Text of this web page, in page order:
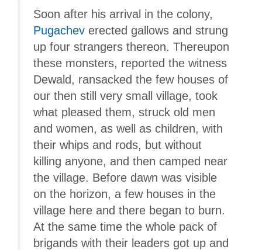
Soon after his arrival in the colony,
Pugachev erected gallows and strung
up four strangers thereon. Thereupon
these monsters, reported the witness
Dewald, ransacked the few houses of
our then still very small village, took
what pleased them, struck old men
and women, as well as children, with
their whips and rods, but without
killing anyone, and then camped near
the village. Before dawn was visible
on the horizon, a few houses in the
village here and there began to burn.
At the same time the whole pack of
brigands with their leaders got up and